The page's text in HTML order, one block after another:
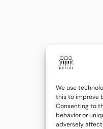
We use
this to improve
Consenting to
behavior or
adversely